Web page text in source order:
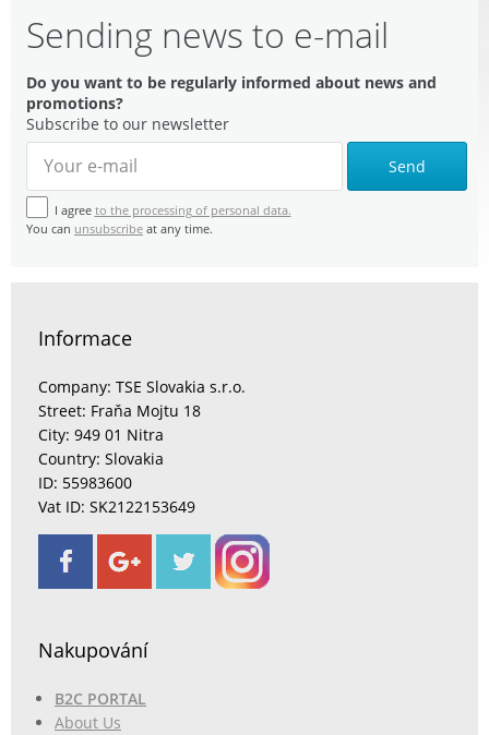
Sending news to e-mail
Do you want to be regularly informed about news and
promotions?
Subscribe to our newsletter
Send
I agree to the processing of personal data.
You can unsubscribe at any time.
Informace
Company: TSE Slovakia s.r.o.
Street: Fraňa Mojtu 18
City: 949 01 Nitra
Country: Slovakia
ID: 55983600
Vat ID: SK2122153649
Nakupování
B2C PORTAL
About Us